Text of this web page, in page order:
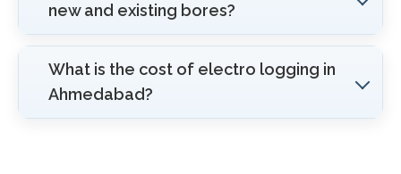
new and existing bores?
What is the cost of electro logging in
Ahmedabad?